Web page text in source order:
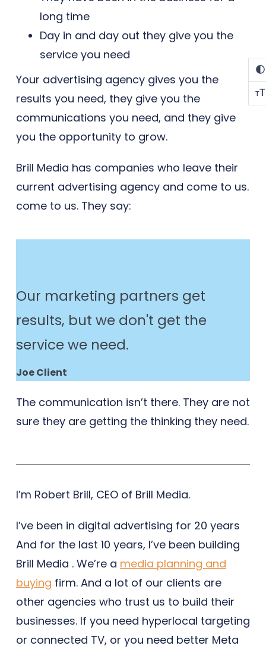
long time
Day in and day out they give you the
service you need
Your advertising agency gives you the
results you need, they give you the
communications you need, and they give
you the opportunity to grow.
Brill Media has companies who leave their
current advertising agency and come to us.
come to us. They say:
Our marketing partners get
results, but we don't get the
service we need.
Joe Client
The communication isn’t there. They are not
sure they are getting the thinking they need.
I’m Robert Brill, CEO of Brill Media.
I’ve been in digital advertising for 20 years
And for the last 10 years, I’ve been building
Brill Media . We’re a media planning and
buying firm. And a lot of our clients are
other agencies who trust us to build their
businesses. If you need hyperlocal targeting
or connected TV, or you need better Meta
TT